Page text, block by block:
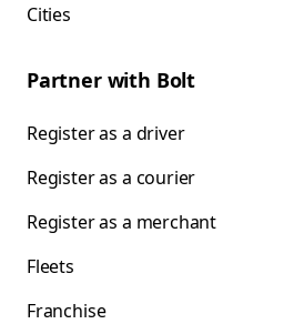
Cities
Partner with Bolt
Register as a driver
Register as a courier
Register as a merchant
Fleets
Franchise